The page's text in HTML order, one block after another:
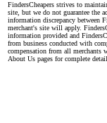
FindersCheapers strives to
site, but we do not guarantee the
information discrepancy between
merchant's site will apply.
information provided and
from business conducted with
compensation from all merchants
About Us pages for complete